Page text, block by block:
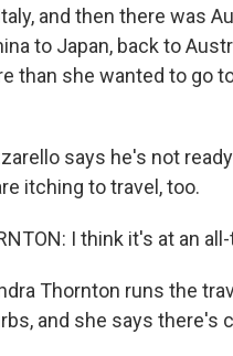
and then there was
to Japan, back to
than she wanted to go
says he's not
itching to travel, too.
I think it's at an
Thornton runs the
and she says there's